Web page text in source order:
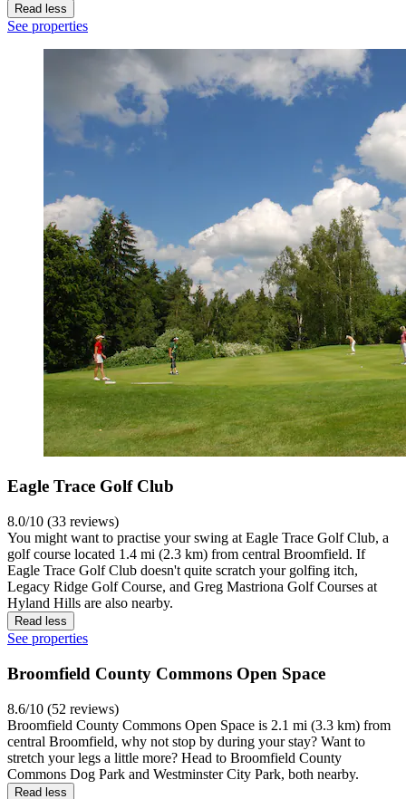
Read less
See properties
Eagle Trace Golf Club
8.0/10 (33 reviews)
You might want to practise your swing at Eagle Trace Golf Club, a
golf course located 1.4 mi (2.3 km) from central Broomfield. If
Eagle Trace Golf Club doesn't quite scratch your golfing itch,
Legacy Ridge Golf Course, and Greg Mastriona Golf Courses at
Hyland Hills are also nearby.
Read less
See properties
Broomfield County Commons Open Space
8.6/10 (52 reviews)
Broomfield County Commons Open Space is 2.1 mi (3.3 km) from
central Broomfield, why not stop by during your stay? Want to
stretch your legs a little more? Head to Broomfield County
Commons Dog Park and Westminster City Park, both nearby.
Read less